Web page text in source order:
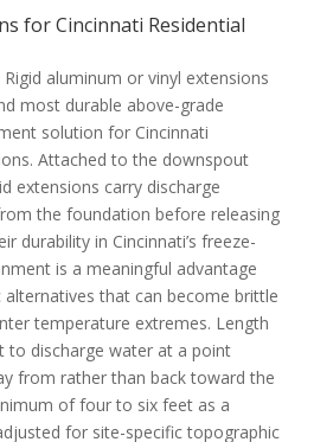
for Cincinnati Residential
Rigid aluminum or vinyl extensions
most durable above-grade
solution for Cincinnati
Attached to the downspout
extensions carry discharge
the foundation before releasing
durability in Cincinnati’s freeze-
is a meaningful advantage
alternatives that can become brittle
temperature extremes. Length
to discharge water at a point
from rather than back toward the
of four to six feet as a
for site-specific topographic